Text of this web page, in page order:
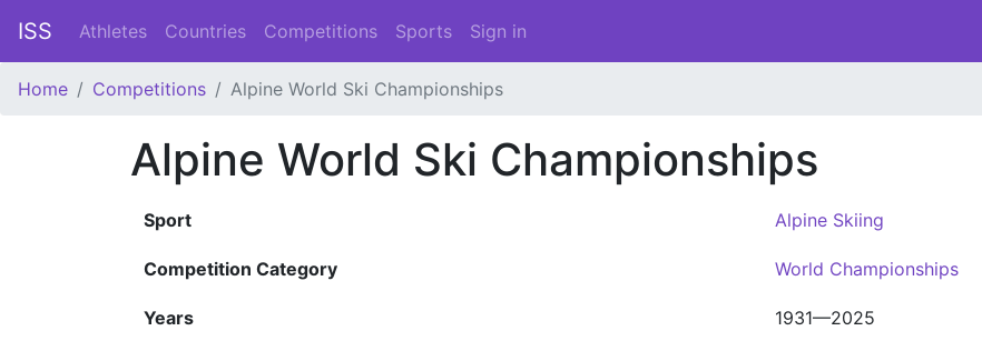
ISS Athletes Countries Competitions Sports Sign in
Home Competitions Alpine World Ski Championships
Alpine World Ski Championships
Sport Alpine Skiing
Competition Category World Championships
Years 1931—2025